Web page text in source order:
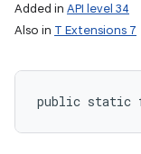
Added in API level 34
Also in T Extensions 7
public static